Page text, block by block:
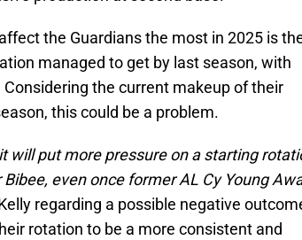
the Guardians the most in 2025 is
managed to get by last season, with
the current makeup of their
this could be a problem.
will put more pressure on a starting
even once former AL Cy Young
regarding a possible negative
rotation to be a more consistent and